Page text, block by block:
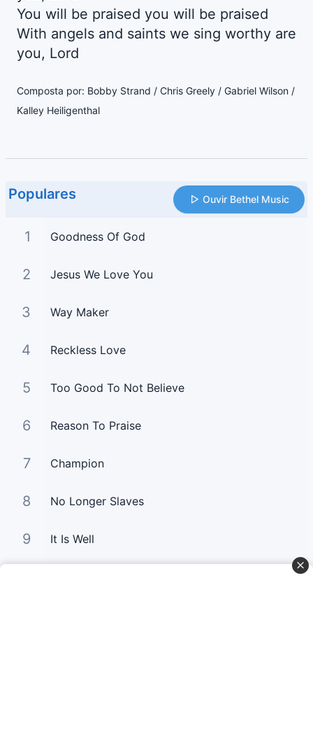
You will be praised you will be praised
With angels and saints we sing worthy are
you, Lord
Composta por: Bobby Strand / Chris Greely / Gabriel Wilson /
Kalley Heiligenthal
Populares Ouvir Bethel Music
1 Goodness Of God
2 Jesus We Love You
3 Way Maker
4 Reckless Love
5 Too Good To Not Believe
6 Reason To Praise
7 Champion
8 No Longer Slaves
9 It Is Well